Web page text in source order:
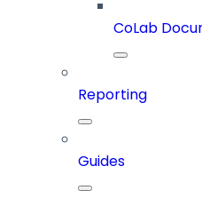
CoLab
Reporting
Guides